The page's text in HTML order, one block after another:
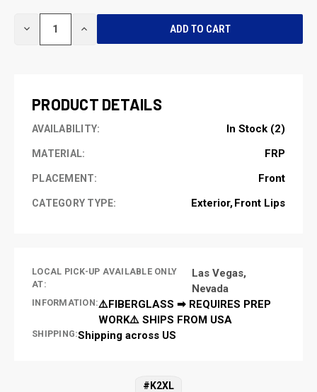
DECREASE INCREASE
PRODUCT DETAILS
AVAILABILITY: In Stock (2)
MATERIAL: FRP
PLACEMENT: Front
CATEGORY TYPE: Exterior Front Lips
LOCAL PICK-UP AVAILABLE ONLY
AT:
Las Vegas,
Nevada
INFORMATION:⚠️FIBERGLASS ➡ REQUIRES PREP
WORK⚠️ SHIPS FROM USA
SHIPPING:Shipping across US
#K2XL